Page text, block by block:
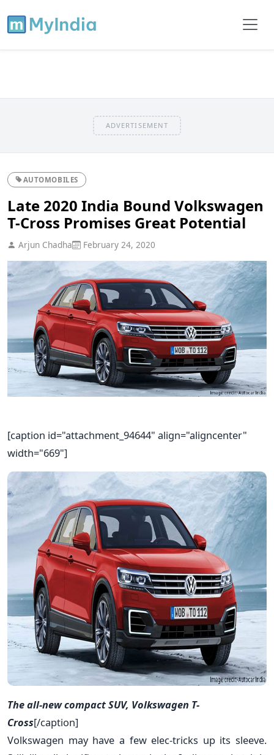
ADVERTISEMENT
AUTOMOBILES
Late 2020 India Bound Volkswagen
T-Cross Promises Great Potential
Arjun Chadha February 24, 2020
[caption id="attachment_94644" align="aligncenter"
width="669"]
The all-new compact SUV, Volkswagen T-
Cross[/caption]
Volkswagen may have a few elec-tricks up its sleeve.